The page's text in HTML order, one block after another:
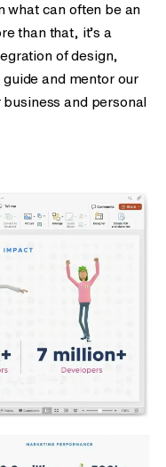
what can often be an
than that, it’s a
of design,
and mentor our
and personal